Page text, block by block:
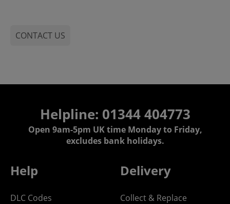
CONTACT US
Helpline: 01344 404773
Open 9am-5pm UK time Monday to Friday,
excludes bank holidays.
Help
DLC Codes
Delivery
Collect & Replace